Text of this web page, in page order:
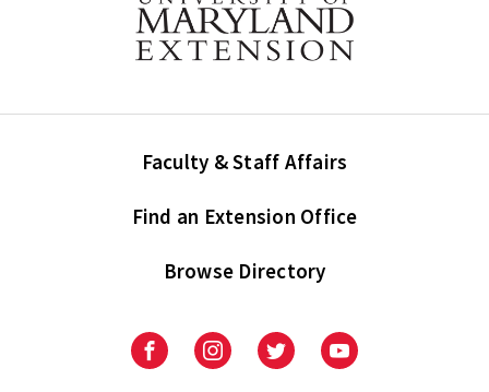
Faculty & Staff Affairs
Find an Extension Office
Browse Directory
UniversityUniversityUniversityUniversity